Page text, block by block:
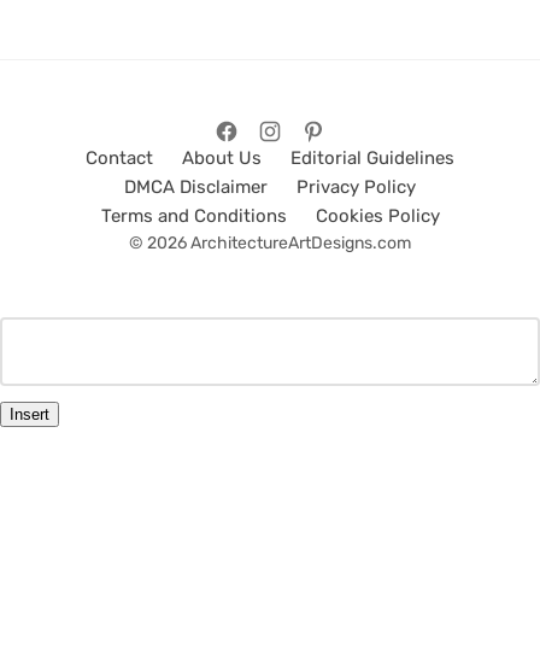
Contact About Us
Editorial Guidelines
DMCA Disclaimer
Privacy Policy
Terms and Conditions
Cookies Policy
© 2026 ArchitectureArtDesigns.com
Insert